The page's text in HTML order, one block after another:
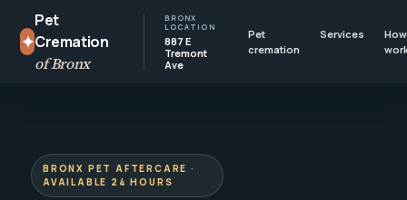
✦
Pet
Cremation
of Bronx
BRONX
LOCATION
887 E
Tremont
Ave
Pet
cremation
Services
BRONX PET AFTERCARE ·
AVAILABLE 24 HOURS